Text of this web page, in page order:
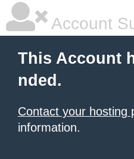
Account
This Account
nded.
Contact your hosting
information.